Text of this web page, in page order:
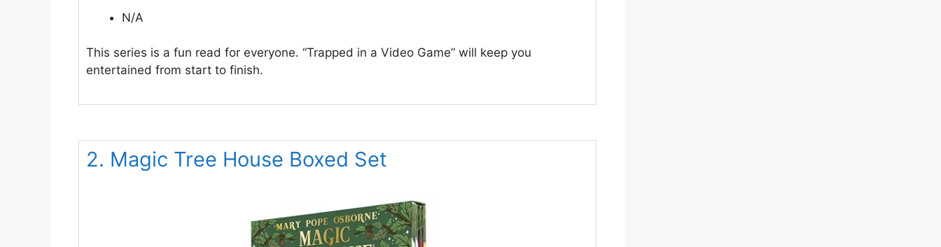
N/A
This series is a fun read for everyone. “Trapped in a Video Game” will keep you
entertained from start to finish.
2. Magic Tree House Boxed Set